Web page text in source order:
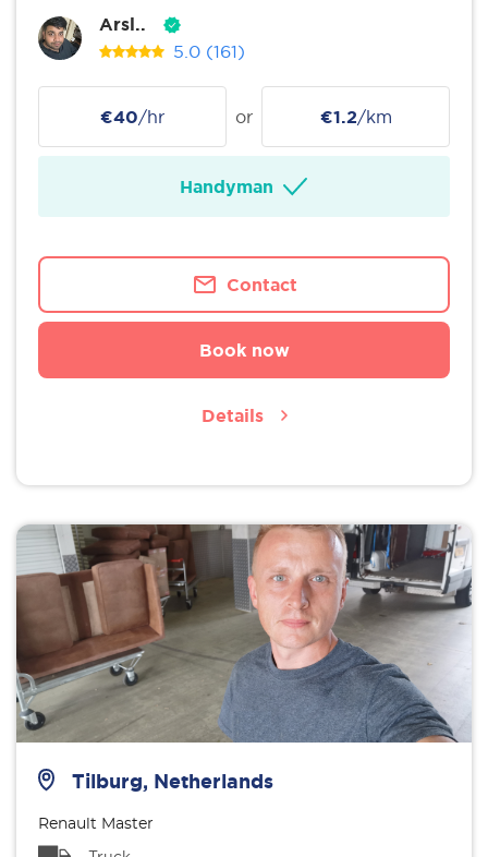
Arsl..
5.0 (161)
€40/hr or €1.2/km
Handyman
Contact
Book now
Details
Tilburg, Netherlands
Renault Master